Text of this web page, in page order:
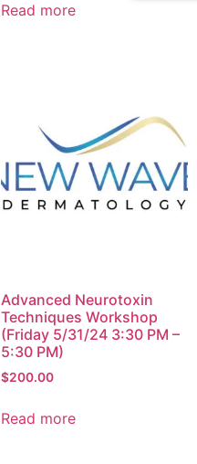
Read more
Advanced Neurotoxin
Techniques Workshop
(Friday 5/31/24 3:30 PM –
5:30 PM)
$200.00
Read more